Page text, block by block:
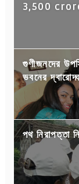
3,500
গুণীজনদের
ভবনের
পথ নিরাপত্তা